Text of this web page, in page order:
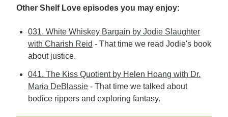
Other Shelf Love episodes you may enjoy:
031. White Whiskey Bargain by Jodie Slaughter
with Charish Reid - That time we read Jodie's book
about justice.
041. The Kiss Quotient by Helen Hoang with Dr.
Maria DeBlassie - That time we talked about
bodice rippers and exploring fantasy.